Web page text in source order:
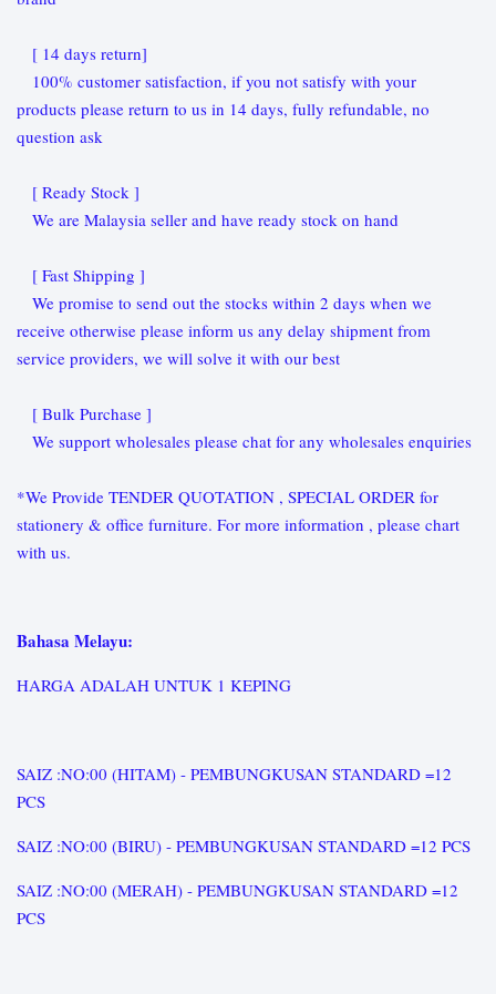
[ 14 days return]
100% customer satisfaction, if you not satisfy with your
products please return to us in 14 days, fully refundable, no
question ask
[ Ready Stock ]
We are Malaysia seller and have ready stock on hand
[ Fast Shipping ]
We promise to send out the stocks within 2 days when we
receive otherwise please inform us any delay shipment from
service providers, we will solve it with our best
[ Bulk Purchase ]
We support wholesales please chat for any wholesales enquiries
*We Provide TENDER QUOTATION , SPECIAL ORDER for
stationery & office furniture. For more information , please chart
with us.
Bahasa Melayu:
HARGA ADALAH UNTUK 1 KEPING
SAIZ :NO:00 (HITAM) - PEMBUNGKUSAN STANDARD =12
PCS
SAIZ :NO:00 (BIRU) - PEMBUNGKUSAN STANDARD =12 PCS
SAIZ :NO:00 (MERAH) - PEMBUNGKUSAN STANDARD =12
PCS